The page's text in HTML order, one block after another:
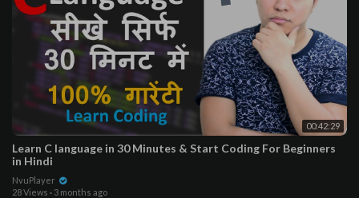
00:42:29
Learn C language in 30 Minutes & Start Coding For Beginners
in Hindi
NvuPlayer
28 Views · 3 months ago